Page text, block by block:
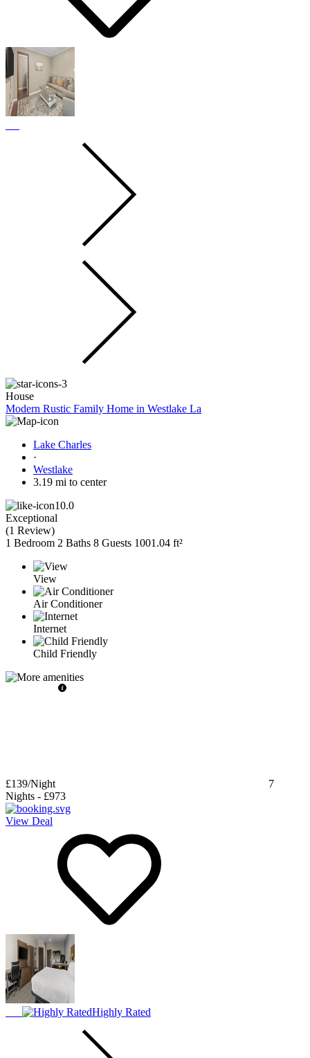
House
Modern Rustic Family Home in Westlake La
Lake Charles
·
Westlake
3.19 mi to center
10.0
Exceptional
(1 Review)
1 Bedroom 2 Baths 8 Guests 1001.04 ft²
View
Air Conditioner
Internet
Child Friendly
£139/Night
7
Nights - £973
View Deal
Highly Rated